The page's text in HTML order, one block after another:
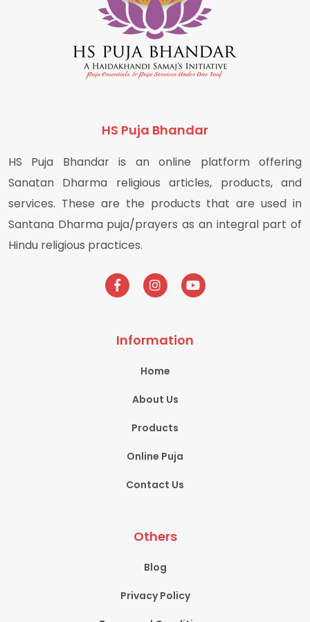
HS Puja Bhandar
HS Puja Bhandar is an online platform offering
Sanatan Dharma religious articles, products, and
services. These are the products that are used in
Santana Dharma puja/prayers as an integral part of
Hindu religious practices.
Information
Home
About Us
Products
Online Puja
Contact Us
Others
Blog
Privacy Policy